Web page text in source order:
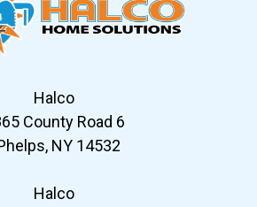
Halco
County Road 6
NY 14532
Halco